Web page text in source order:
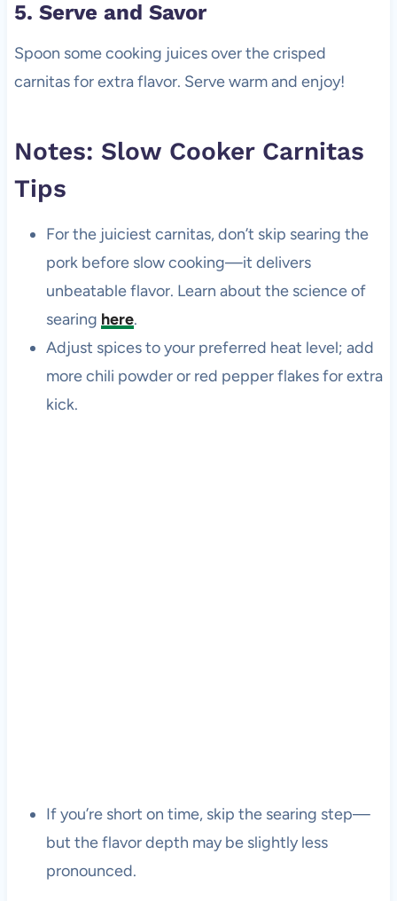
5. Serve and Savor
Spoon some cooking juices over the crisped
carnitas for extra flavor. Serve warm and enjoy!
Notes: Slow Cooker Carnitas
Tips
For the juiciest carnitas, don’t skip searing the
pork before slow cooking—it delivers
unbeatable flavor. Learn about the science of
searing here.
Adjust spices to your preferred heat level; add
more chili powder or red pepper flakes for extra
kick.
If you’re short on time, skip the searing step—
but the flavor depth may be slightly less
pronounced.